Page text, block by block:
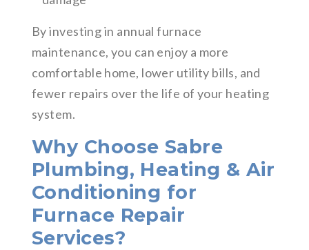
By investing in annual furnace
maintenance, you can enjoy a more
comfortable home, lower utility bills, and
fewer repairs over the life of your heating
system.
Why Choose Sabre
Plumbing, Heating & Air
Conditioning for
Furnace Repair
Services?